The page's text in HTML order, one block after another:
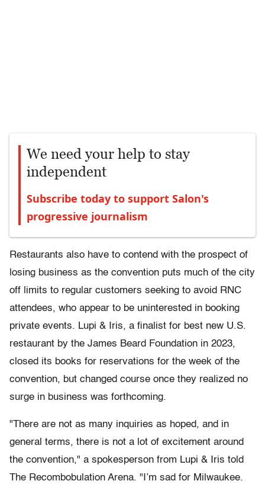
We need your help to stay
independent
Subscribe today to support Salon's
progressive journalism
Restaurants also have to contend with the prospect of
losing business as the convention puts much of the city
off limits to regular customers seeking to avoid RNC
attendees, who appear to be uninterested in booking
private events. Lupi & Iris, a finalist for best new U.S.
restaurant by the James Beard Foundation in 2023,
closed its books for reservations for the week of the
convention, but changed course once they realized no
surge in business was forthcoming.
"There are not as many inquiries as hoped, and in
general terms, there is not a lot of excitement around
the convention," a spokesperson from Lupi & Iris told
The Recombobulation Arena. "I’m sad for Milwaukee.